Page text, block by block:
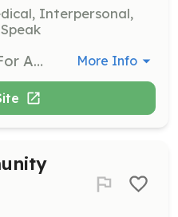
Interpersonal,
Share the Coming Up For AIR™ message with students during school presentations. These presentations are peer-led and can be scheduled during school hours or evenings for parents and student groups. More Info